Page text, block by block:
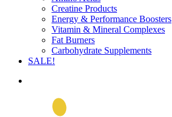
Creatine Products
Energy & Performance Boosters
Vitamin & Mineral Complexes
Fat Burners
Carbohydrate Supplements
SALE!